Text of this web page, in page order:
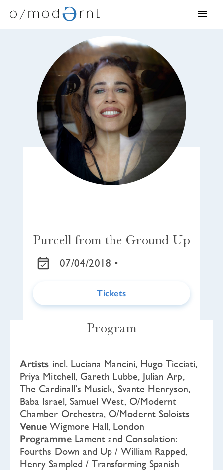
Purcell from the Ground Up
07/04/2018 •
Tickets
Program
Artists incl. Luciana Mancini, Hugo Ticciati,
Priya Mitchell, Gareth Lubbe, Julian Arp,
The Cardinall’s Musick, Svante Henryson,
Baba Israel, Samuel West, O/Modernt
Chamber Orchestra, O/Modernt Soloists
Venue Wigmore Hall, London
ProgrammeLament and Consolation:
Fourths Down and Up / William Rapped,
Henry Sampled / Transforming Spanish